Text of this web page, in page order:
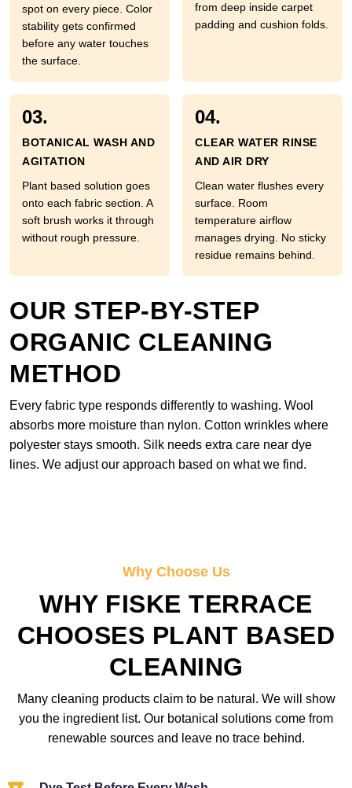
spot on every piece. Color
stability gets confirmed
before any water touches
the surface.
from deep inside carpet
padding and cushion folds.
03.
BOTANICAL WASH AND
AGITATION
Plant based solution goes
onto each fabric section. A
soft brush works it through
without rough pressure.
04.
CLEAR WATER RINSE
AND AIR DRY
Clean water flushes every
surface. Room
temperature airflow
manages drying. No sticky
residue remains behind.
OUR STEP-BY-STEP
ORGANIC CLEANING
METHOD
Every fabric type responds differently to washing. Wool
absorbs more moisture than nylon. Cotton wrinkles where
polyester stays smooth. Silk needs extra care near dye
lines. We adjust our approach based on what we find.
Why Choose Us
WHY FISKE TERRACE
CHOOSES PLANT BASED
CLEANING
Many cleaning products claim to be natural. We will show
you the ingredient list. Our botanical solutions come from
renewable sources and leave no trace behind.